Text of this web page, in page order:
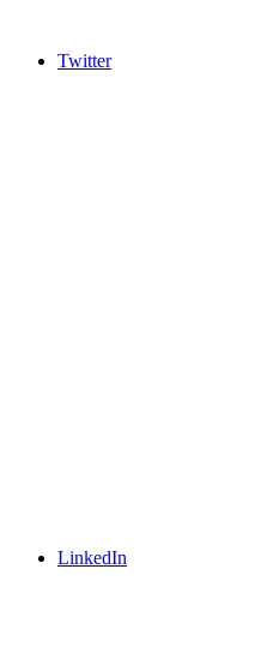
Twitter
LinkedIn